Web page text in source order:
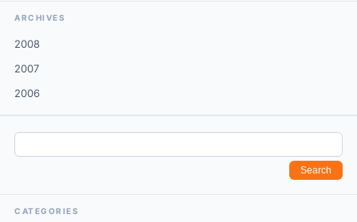
ARCHIVES
2008
2007
2006
CATEGORIES